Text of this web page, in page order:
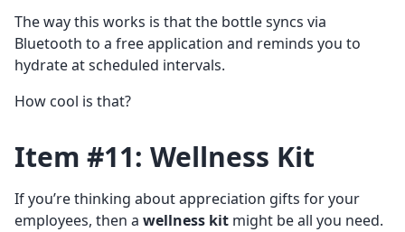
The way this works is that the bottle syncs via
Bluetooth to a free application and reminds you to
hydrate at scheduled intervals.
How cool is that?
Item #11: Wellness Kit
If you’re thinking about appreciation gifts for your
employees, then a wellness kit might be all you need.